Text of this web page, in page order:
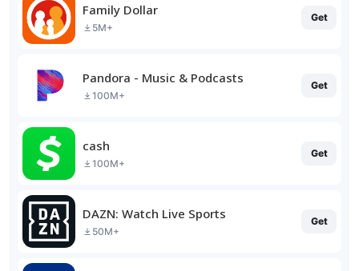
Family Dollar
5M+
Get
Pandora - Music & Podcasts
100M+
Get
cash
100M+
Get
DAZN: Watch Live Sports
50M+
Get